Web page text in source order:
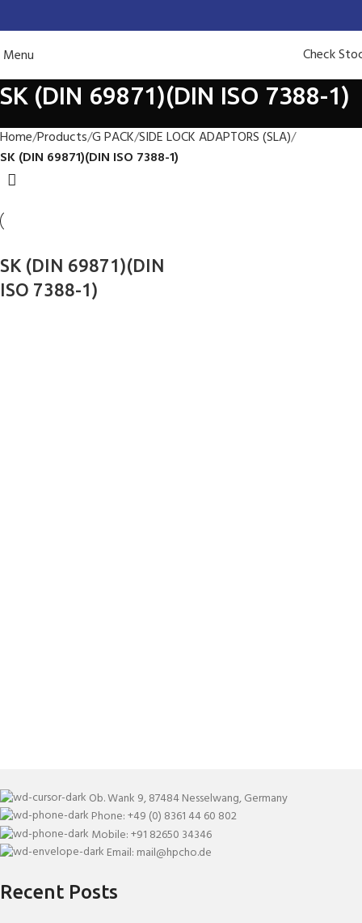
Menu Check
SK (DIN 69871)(DIN ISO 7388-1)
Home Products G PACK SIDE LOCK ADAPTORS (SLA)
SK (DIN 69871)(DIN ISO 7388-1)
SK (DIN 69871)(DIN
ISO 7388-1)
Ob. Wank 9, 87484 Nesselwang, Germany
Phone: +49 (0) 8361 44 60 802
Mobile: +91 82650 34346
Email: mail@hpcho.de
Recent Posts